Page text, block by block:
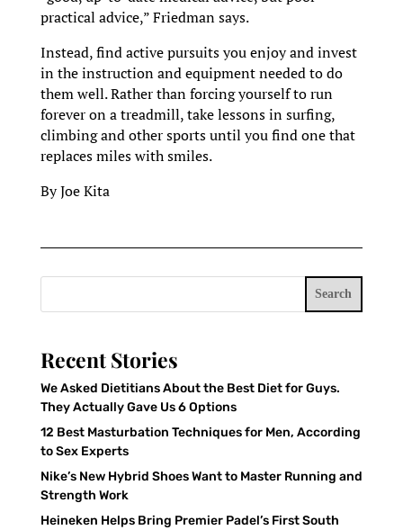
practical advice,” Friedman says.
Instead, find active pursuits you enjoy and invest
in the instruction and equipment needed to do
them well. Rather than forcing yourself to run
forever on a treadmill, take lessons in surfing,
climbing and other sports until you find one that
replaces miles with smiles.
By Joe Kita
Search
Recent Stories
We Asked Dietitians About the Best Diet for Guys.
They Actually Gave Us 6 Options
12 Best Masturbation Techniques for Men, According
to Sex Experts
Nike’s New Hybrid Shoes Want to Master Running and
Strength Work
Heineken Helps Bring Premier Padel’s First South